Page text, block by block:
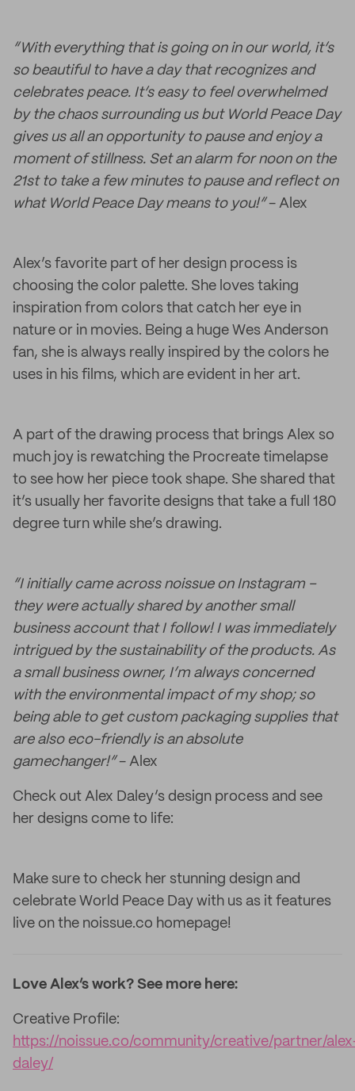
“With everything that is going on in our world, it’s
so beautiful to have a day that recognizes and
celebrates peace. It’s easy to feel overwhelmed
by the chaos surrounding us but World Peace Day
gives us all an opportunity to pause and enjoy a
moment of stillness. Set an alarm for noon on the
21st to take a few minutes to pause and reflect on
what World Peace Day means to you!”- Alex
Alex’s favorite part of her design process is
choosing the color palette. She loves taking
inspiration from colors that catch her eye in
nature or in movies. Being a huge Wes Anderson
fan, she is always really inspired by the colors he
uses in his films, which are evident in her art.
A part of the drawing process that brings Alex so
much joy is rewatching the Procreate timelapse
to see how her piece took shape. She shared that
it’s usually her favorite designs that take a full 180
degree turn while she’s drawing.
“I initially came across noissue on Instagram –
they were actually shared by another small
business account that I follow! I was immediately
intrigued by the sustainability of the products. As
a small business owner, I’m always concerned
with the environmental impact of my shop; so
being able to get custom packaging supplies that
are also eco-friendly is an absolute
gamechanger!”- Alex
Check out Alex Daley’s design process and see
her designs come to life:
Make sure to check her stunning design and
celebrate World Peace Day with us as it features
live on the noissue.co homepage!
Love Alex’s work? See more here:
Creative Profile:
https://noissue.co/community/creative/partner/
daley/